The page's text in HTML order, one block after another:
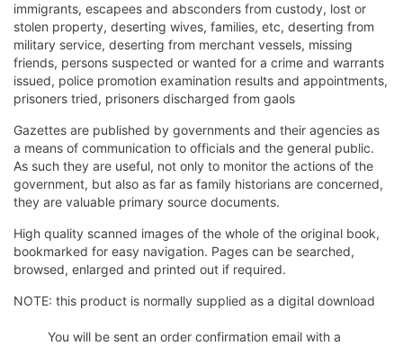
immigrants, escapees and absconders from custody, lost or
stolen property, deserting wives, families, etc, deserting from
military service, deserting from merchant vessels, missing
friends, persons suspected or wanted for a crime and warrants
issued, police promotion examination results and appointments,
prisoners tried, prisoners discharged from gaols
Gazettes are published by governments and their agencies as
a means of communication to officials and the general public.
As such they are useful, not only to monitor the actions of the
government, but also as far as family historians are concerned,
they are valuable primary source documents.
High quality scanned images of the whole of the original book,
bookmarked for easy navigation. Pages can be searched,
browsed, enlarged and printed out if required.
NOTE: this product is normally supplied as a digital download
You will be sent an order confirmation email with a